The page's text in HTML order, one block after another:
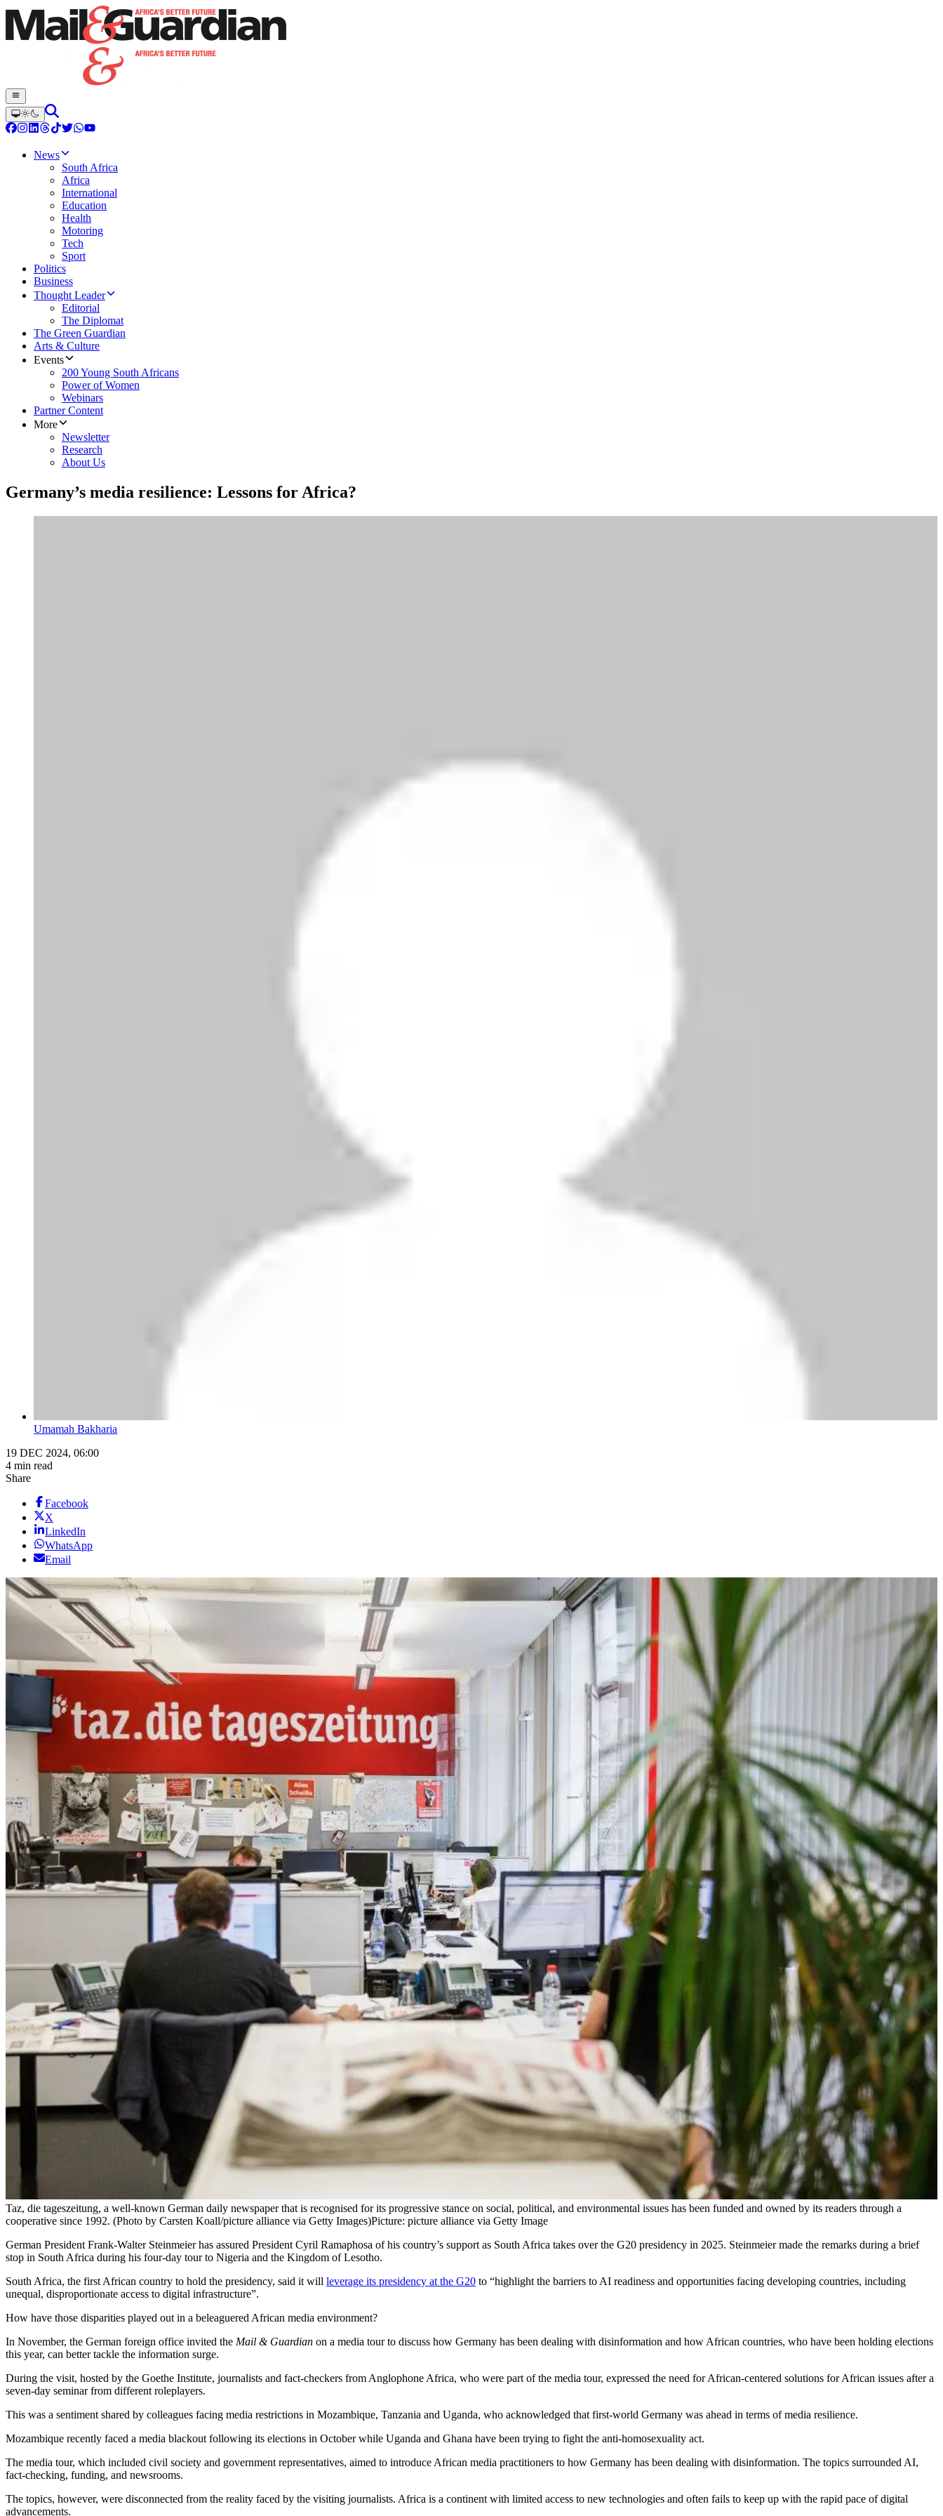
News
South Africa
Africa
International
Education
Health
Motoring
Tech
Sport
Politics
Business
Thought Leader
Editorial
The Diplomat
The Green Guardian
Arts & Culture
Events
200 Young South Africans
Power of Women
Webinars
Partner Content
More
Newsletter
Research
About Us
Germany’s media resilience: Lessons for Africa?
Umamah Bakharia
19 DEC 2024, 06:00
4 min read
Share
Facebook
X
LinkedIn
WhatsApp
Email
Taz, die tageszeitung, a well-known German daily newspaper that is recognised for its progressive stance on social, political, and environmental issues has been funded and owned by its readers through a
cooperative since 1992. (Photo by Carsten Koall/picture alliance via Getty Images)Picture: picture alliance via Getty Image
German President Frank-Walter Steinmeier has assured President Cyril Ramaphosa of his country’s support as South Africa takes over the G20 presidency in 2025. Steinmeier made the remarks during a brief
stop in South Africa during his four-day tour to Nigeria and the Kingdom of Lesotho.
South Africa, the first African country to hold the presidency, said it will leverage its presidency at the G20 to “highlight the barriers to AI readiness and opportunities facing developing countries, including
unequal, disproportionate access to digital infrastructure”.
How have those disparities played out in a beleaguered African media environment?
In November, the German foreign office invited the Mail & Guardian on a media tour to discuss how Germany has been dealing with disinformation and how African countries, who have been holding elections
this year, can better tackle the information surge.
During the visit, hosted by the Goethe Institute, journalists and fact-checkers from Anglophone Africa, who were part of the media tour, expressed the need for African-centered solutions for African issues after a
seven-day seminar from different roleplayers.
This was a sentiment shared by colleagues facing media restrictions in Mozambique, Tanzania and Uganda, who acknowledged that first-world Germany was ahead in terms of media resilience.
Mozambique recently faced a media blackout following its elections in October while Uganda and Ghana have been trying to fight the anti-homosexuality act.
The media tour, which included civil society and government representatives, aimed to introduce African media practitioners to how Germany has been dealing with disinformation. The topics surrounded AI,
fact-checking, funding, and newsrooms.
The topics, however, were disconnected from the reality faced by the visiting journalists. Africa is a continent with limited access to new technologies and often fails to keep up with the rapid pace of digital
advancements.